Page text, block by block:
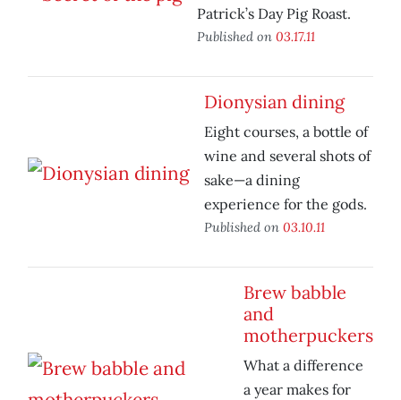
Patrick’s Day Pig Roast.
Published on 03.17.11
Dionysian dining
Eight courses, a bottle of
wine and several shots of
sake—a dining
experience for the gods.
Published on 03.10.11
Brew babble
and
motherpuckers
What a difference
a year makes for